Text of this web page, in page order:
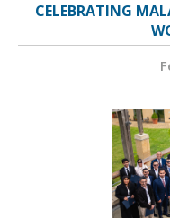
CELEBRATING